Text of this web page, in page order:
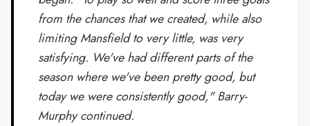
from the chances that we created, while also
limiting Mansfield to very little, was very
satisfying. We've had different parts of the
season where we've been pretty good, but
today we were consistently good," Barry-
Murphy continued.